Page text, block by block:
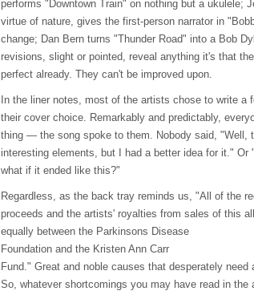
performs "Downtown Train" on nothing but a ukulele;
virtue of nature, gives the first-person narrator in
change; Dan Bern turns "Thunder Road" into a Bob
revisions, slight or pointed, reveal anything it's that
perfect already. They can't be improved upon.
In the liner notes, most of the artists chose to write a
their cover choice. Remarkably and predictably,
thing — the song spoke to them. Nobody said, "Well,
interesting elements, but I had a better idea for it." Or
what if it ended like this?"
Regardless, as the back tray reminds us, "All of the
proceeds and the artists' royalties from sales of this
equally between the Parkinsons Disease
Foundation and the Kristen Ann Carr
Fund." Great and noble causes that desperately need
So, whatever shortcomings you may have read in the